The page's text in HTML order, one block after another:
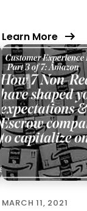
Learn More
MARCH 11, 2021